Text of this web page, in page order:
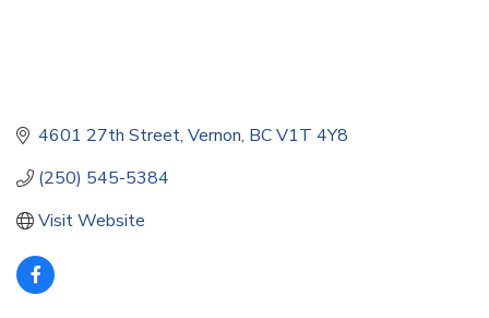
4601 27th Street Vernon BCV1T 4Y8
(250) 545-5384
Visit Website